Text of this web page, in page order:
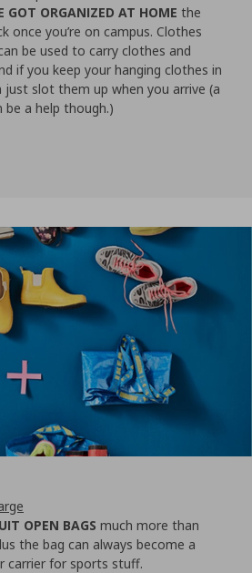
GOT ORGANIZED AT HOME the
once you’re on campus. Clothes
be used to carry clothes and
if you keep your hanging clothes in
just slot them up when you arrive (a
a help though.)
OPEN BAGS much more than
the bag can always become a
carrier for sports stuff.